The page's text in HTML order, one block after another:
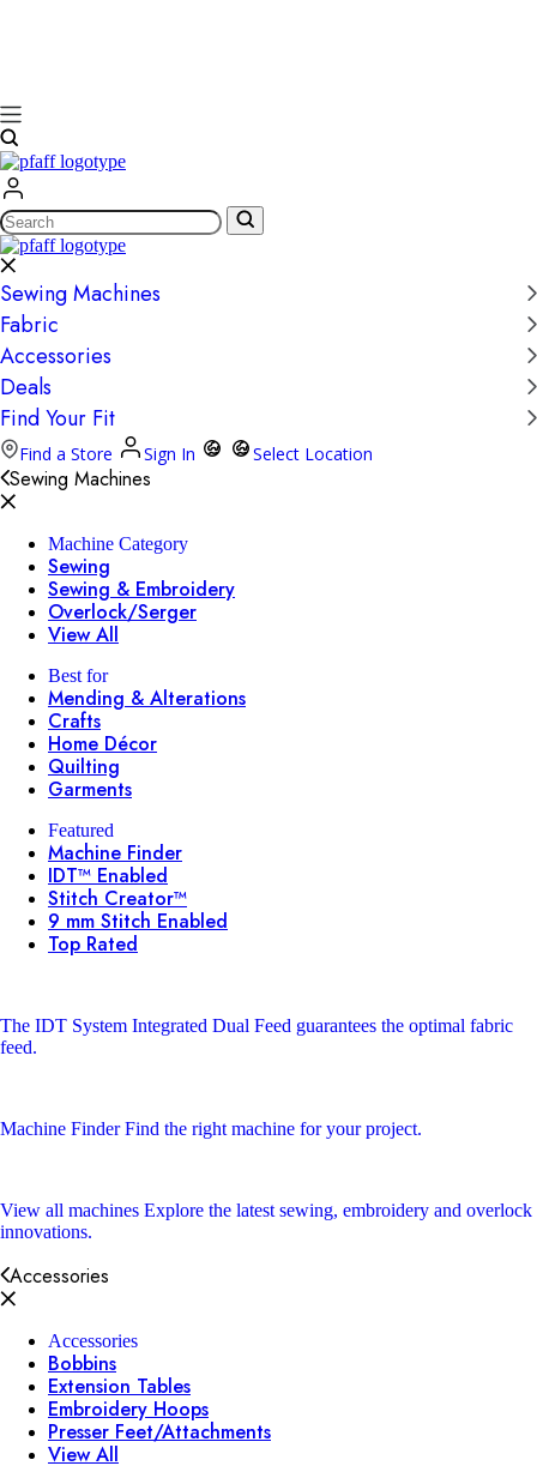
Search
Sewing Machines
Fabric
Accessories
Deals
Find Your Fit
Find a Store Sign In Select Location
Sewing Machines
Machine Category
Sewing
Sewing & Embroidery
Overlock/Serger
View All
Best for
Mending & Alterations
Crafts
Home Décor
Quilting
Garments
Featured
Machine Finder
IDT™ Enabled
Stitch Creator™
9 mm Stitch Enabled
Top Rated
The IDT System Integrated Dual Feed guarantees the optimal fabric
feed.
Machine FinderFind the right machine for your project.
View all machines Explore the latest sewing, embroidery and overlock
innovations.
Accessories
Accessories
Bobbins
Extension Tables
Embroidery Hoops
Presser Feet/Attachments
View All